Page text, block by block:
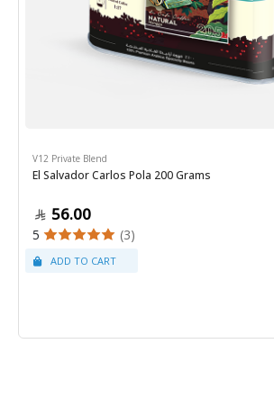
V12 Private Blend
El Salvador Carlos Pola 200 Grams
56.00
5 (3)